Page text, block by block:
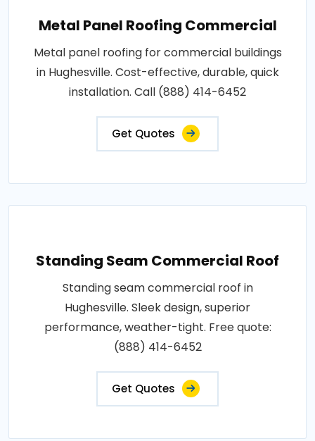
Metal Panel Roofing Commercial
Metal panel roofing for commercial buildings
in Hughesville. Cost-effective, durable, quick
installation. Call (888) 414-6452
Get Quotes
Standing Seam Commercial Roof
Standing seam commercial roof in
Hughesville. Sleek design, superior
performance, weather-tight. Free quote:
(888) 414-6452
Get Quotes